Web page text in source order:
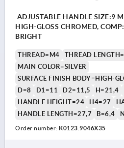
ADJUSTABLE HANDLE SIZE:9
HIGH-GLOSS CHROMED,
BRIGHT
THREAD=M4
THREAD
MAIN COLOR=SILVER
SURFACE FINISH BODY=HIGH-
D=8
D1=11 D2=11,5 H=21,4
HANDLE HEIGHT=24
H4=27
HANDLE LENGTH=27,7
B=6,4
Order number: K0123.9046X35